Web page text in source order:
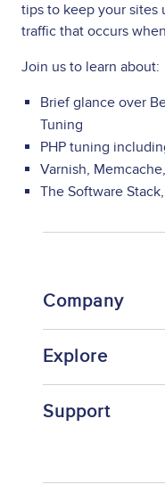
tips to keep your sites
traffic that occurs
Join us to learn about:
Brief glance over
Tuning
PHP tuning
Varnish,
The Software
Company
Explore
Support